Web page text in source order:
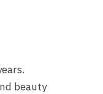
beauty